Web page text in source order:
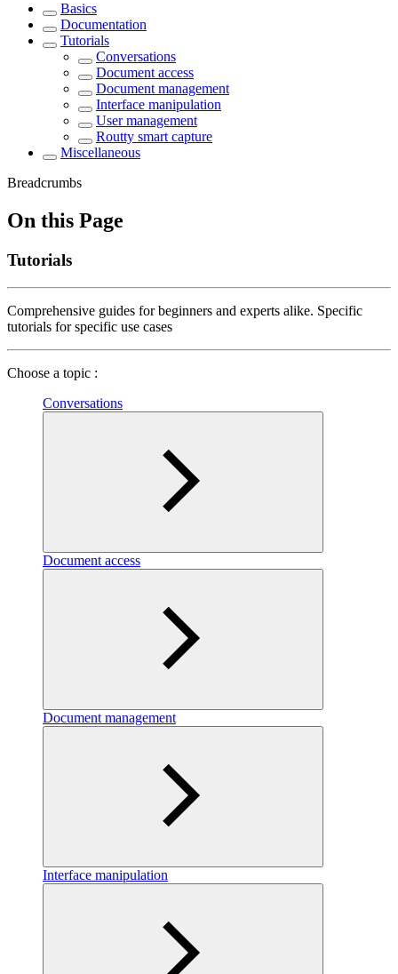
Basics
Documentation
Tutorials
Conversations
Document access
Document management
Interface manipulation
User management
Routty smart capture
Miscellaneous
Breadcrumbs
On this Page
Tutorials
Comprehensive guides for beginners and experts alike. Specific
tutorials for specific use cases
Choose a topic :
Conversations
Document access
Document management
Interface manipulation